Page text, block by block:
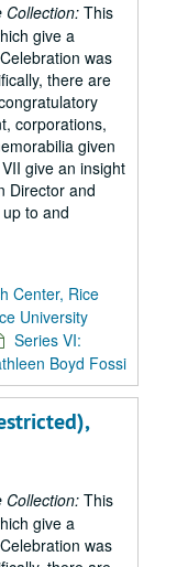
Collection:This
give a
was
there are
corporations,
given
give an insight
Director and
to and
Center, Rice
University
Series VI:
Boyd Fossi
Collection:This
give a
was